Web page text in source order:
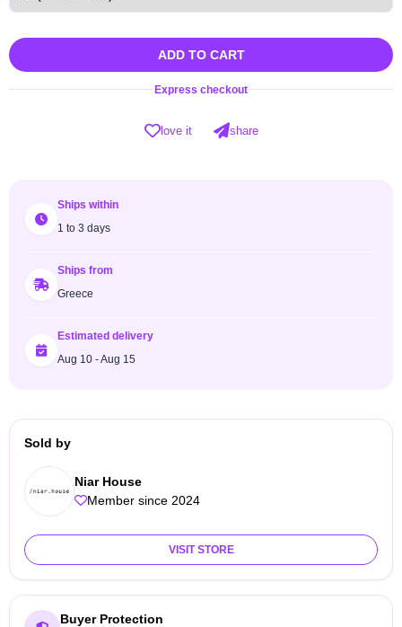
ADD TO CART
Express checkout
love it share
Ships within
1 to 3 days
Ships from
Greece
Estimated delivery
Aug 10 - Aug 15
Sold by
Niar House
Member since 2024
VISIT STORE
Buyer Protection